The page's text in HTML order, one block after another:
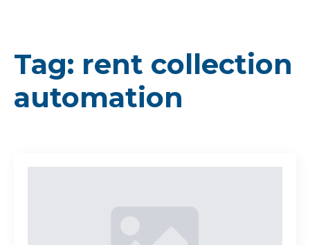
Tag: rent collection
automation